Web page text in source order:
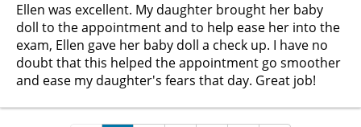
Ellen was excellent. My daughter brought her baby
doll to the appointment and to help ease her into the
exam, Ellen gave her baby doll a check up. I have no
doubt that this helped the appointment go smoother
and ease my daughter's fears that day. Great job!